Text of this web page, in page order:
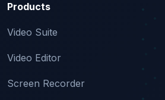
Products
Video Suite
Video Editor
Screen Recorder